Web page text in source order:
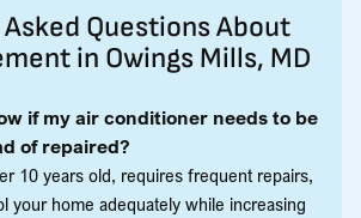
Questions About
in Owings Mills, MD
if my air conditioner needs to be
of repaired?
10 years old, requires frequent repairs,
your home adequately while increasing